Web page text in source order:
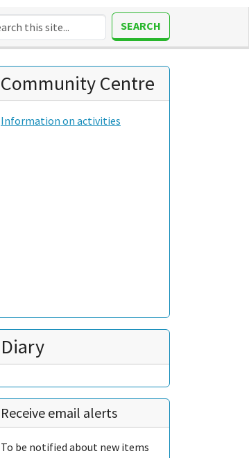
SEARCH
Community Centre
Information on activities
Diary
Receive email alerts
To be notified about new items